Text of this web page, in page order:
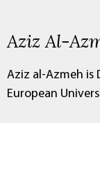
Aziz Al-
Aziz al-Azmeh is
European